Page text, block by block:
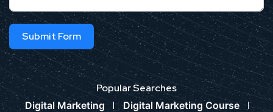
Submit Form
Popular Searches
Digital Marketing
Digital Marketing Course